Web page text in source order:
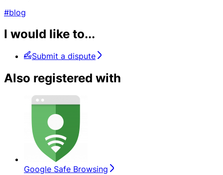
#blog
I would like to...
Submit a dispute
Also registered with
Google Safe Browsing